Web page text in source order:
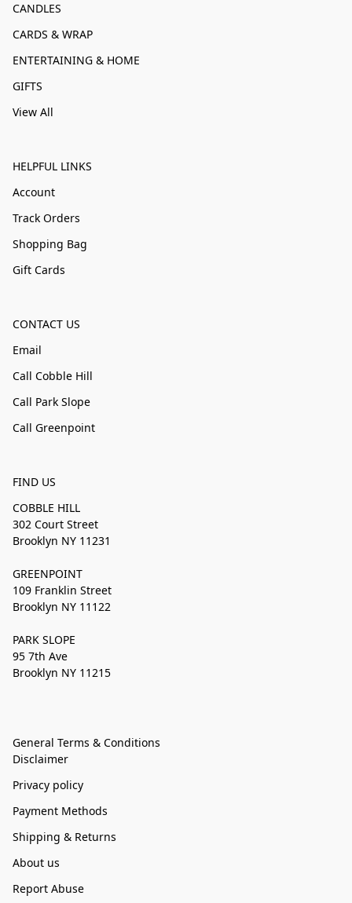
CANDLES
CARDS & WRAP
ENTERTAINING & HOME
GIFTS
View All
HELPFUL LINKS
Account
Track Orders
Shopping Bag
Gift Cards
CONTACT US
Email
Call Cobble Hill
Call Park Slope
Call Greenpoint
FIND US
COBBLE HILL
302 Court Street
Brooklyn NY 11231
GREENPOINT
109 Franklin Street
Brooklyn NY 11122
PARK SLOPE
95 7th Ave
Brooklyn NY 11215
General Terms & Conditions
Disclaimer
Privacy policy
Payment Methods
Shipping & Returns
About us
Report Abuse